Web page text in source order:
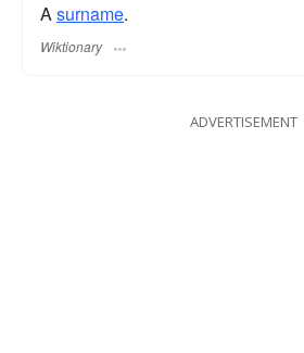
Asurname​.
Wiktionary
ADVERTISEMENT